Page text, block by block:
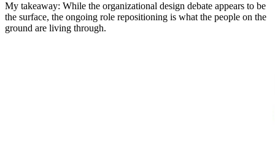
My takeaway: While the organizational design debate appears to be
the surface, the ongoing role repositioning is what the people on the
ground are living through.